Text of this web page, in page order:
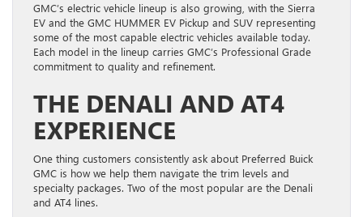
GMC’s electric vehicle lineup is also growing, with the Sierra
EV and the GMC HUMMER EV Pickup and SUV representing
some of the most capable electric vehicles available today.
Each model in the lineup carries GMC’s Professional Grade
commitment to quality and refinement.
THE DENALI AND AT4
EXPERIENCE
One thing customers consistently ask about Preferred Buick
GMC is how we help them navigate the trim levels and
specialty packages. Two of the most popular are the Denali
and AT4 lines.